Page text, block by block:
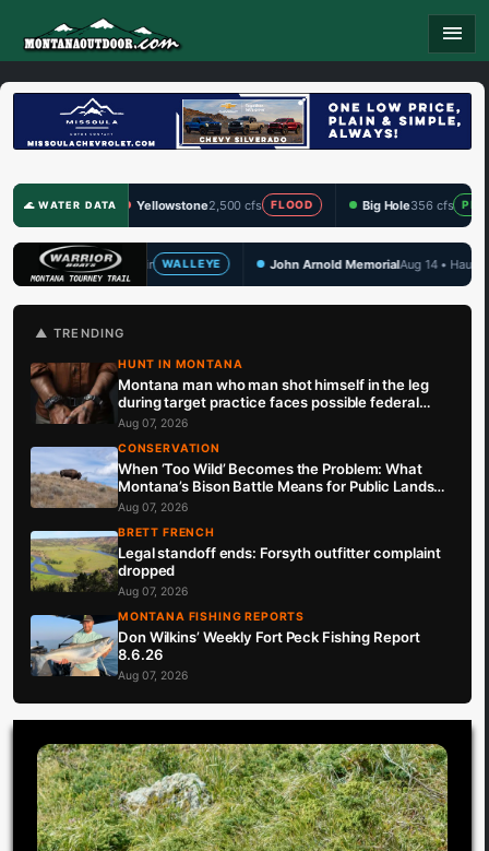
menu
🌊 WATER DATA
Yellowstone2,500 cfs FLOOD Big Hole 356 cfs PRIME Clark
🏆 UPCOMINGJohn Arnold Memorial Aug 14 • Hauser Lake WALLEYE TBF
▲ TRENDING
HUNT IN MONTANA
Montana man who man shot himself in the leg
during target practice faces possible federal
prison sentence
Aug 07, 2026
CONSERVATION
When ‘Too Wild’ Becomes the Problem: What
Montana’s Bison Battle Means for Public Lands
Hunters
Aug 07, 2026
BRETT FRENCH
Legal standoff ends: Forsyth outfitter complaint
dropped
Aug 07, 2026
MONTANA FISHING REPORTS
Don Wilkins’ Weekly Fort Peck Fishing Report
8.6.26
Aug 07, 2026